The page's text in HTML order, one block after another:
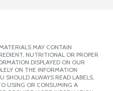
MAY CONTAIN
NUTRITIONAL OR PROPER
DISPLAYED ON OUR
ON THE INFORMATION
SHOULD ALWAYS READ LABELS,
USING OR CONSUMING A